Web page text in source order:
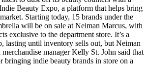
Beauty Expo, a platform that helps bring
Starting today, 15 brands under the
will be on sale at Neiman Marcus, with
exclusive to the department store. It’s a
lasting until inventory sells out, but Neiman
manager Kelly St. John said that
bringing indie beauty brands in store on a